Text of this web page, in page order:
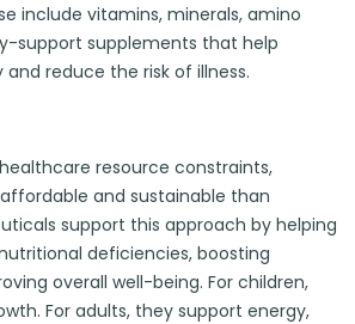
include vitamins, minerals, amino
support supplements that help
reduce the risk of illness.
resource constraints,
and sustainable than
support this approach by helping
deficiencies, boosting
overall well-being. For children,
For adults, they support energy,